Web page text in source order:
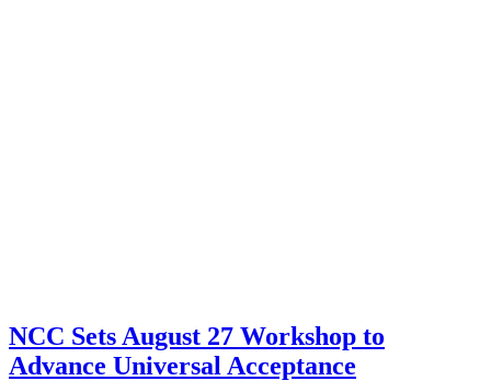
NCC Sets August 27 Workshop to
Advance Universal Acceptance